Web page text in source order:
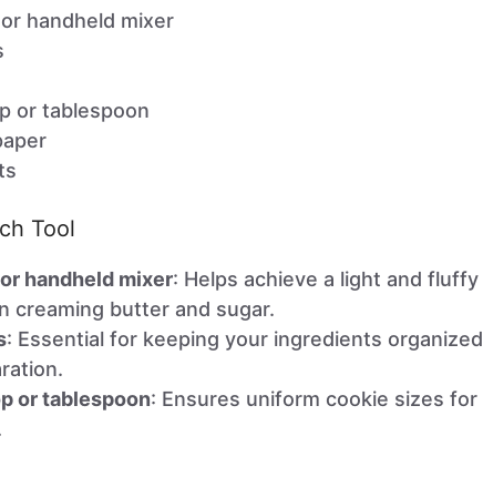
handheld mixer
or tablespoon
Tool
handheld mixer: Helps achieve a light and fluffy
creaming butter and sugar.
: Essential for keeping your ingredients organized
or tablespoon: Ensures uniform cookie sizes for